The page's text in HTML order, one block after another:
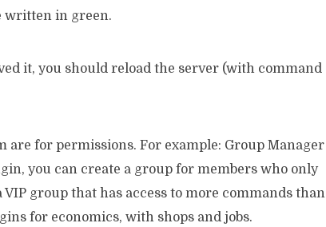
written in green.
it, you should reload the server (with command
are for permissions. For example: Group Manager
you can create a group for members who only
group that has access to more commands than
for economics, with shops and jobs.